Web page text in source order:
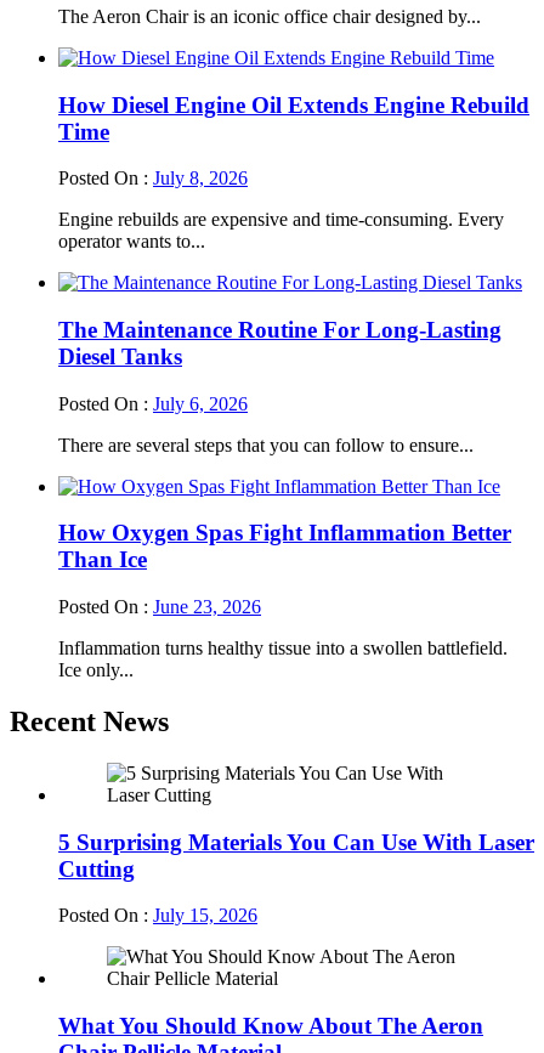
The Aeron Chair is an iconic office chair designed by...
How Diesel Engine Oil Extends Engine Rebuild
Time
Posted On : July 8, 2026
Engine rebuilds are expensive and time-consuming. Every
operator wants to...
The Maintenance Routine For Long-Lasting
Diesel Tanks
Posted On : July 6, 2026
There are several steps that you can follow to ensure...
How Oxygen Spas Fight Inflammation Better
Than Ice
Posted On : June 23, 2026
Inflammation turns healthy tissue into a swollen battlefield.
Ice only...
Recent News
5 Surprising Materials You Can Use With Laser
Cutting
Posted On : July 15, 2026
What You Should Know About The Aeron